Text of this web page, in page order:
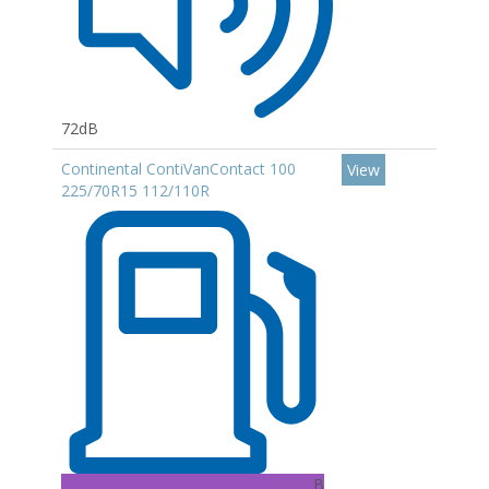
72dB
Continental ContiVanContact 100
225/70R15 112/110R
B
View